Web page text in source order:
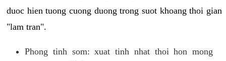
duoc hien tuong cuong duong trong suot khoang thoi gian
"lam tran".
Phong tinh som: xuat tinh nhat thoi hon mong